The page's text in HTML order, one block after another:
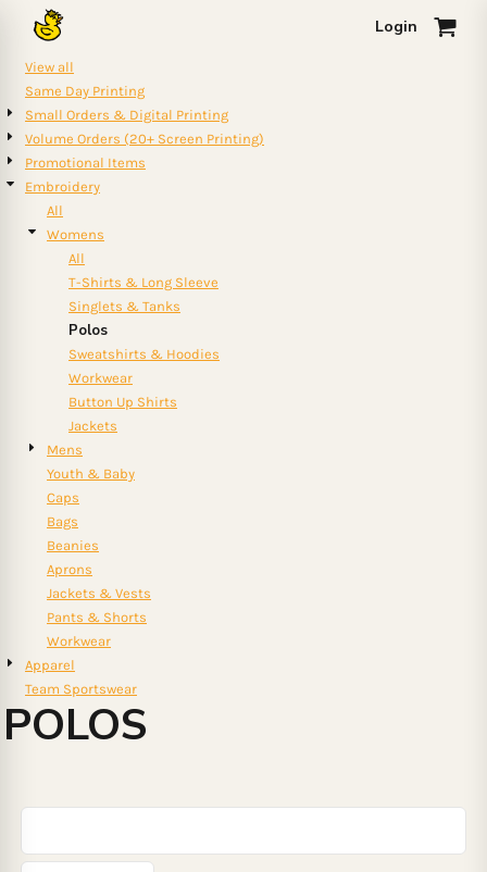
Login 0
View all
Same Day Printing
Small Orders & Digital Printing
Volume Orders (20+ Screen Printing)
Promotional Items
Embroidery
All
Womens
All
T-Shirts & Long Sleeve
Singlets & Tanks
Polos
Sweatshirts & Hoodies
Workwear
Button Up Shirts
Jackets
Mens
Youth & Baby
Caps
Bags
Beanies
Aprons
Jackets & Vests
Pants & Shorts
Workwear
Apparel
Team Sportswear
POLOS
Default
Price: Highest First
Date Added